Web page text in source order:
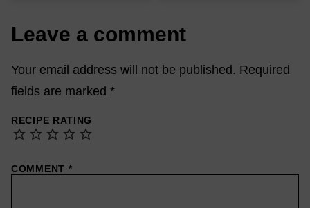
Leave a comment
Your email address will not be published. Required
fields are marked *
RECIPE RATING
COMMENT *